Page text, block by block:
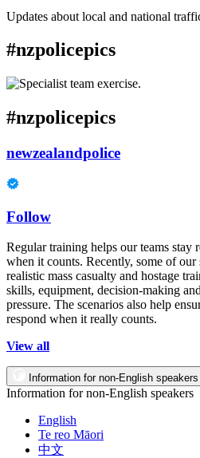
Updates about local and national
#nzpolicepics
#nzpolicepics
newzealandpolice
Follow
Regular training helps our teams stay
when it counts. Recently, some of our
realistic mass casualty and hostage
skills, equipment, decision-making
pressure. The scenarios also help
respond when it really counts.
View all
Information for non-English speakers
Information for non-English speakers
English
Te reo Māori
中文